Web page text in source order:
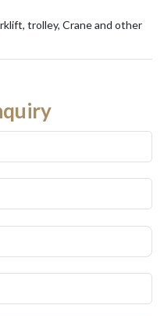
trolley, Crane and other